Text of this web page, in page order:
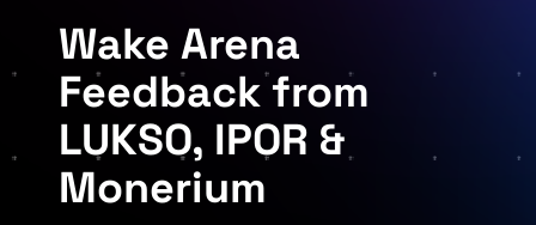
Wake Arena
Feedback from
LUKSO, IPOR &
Monerium